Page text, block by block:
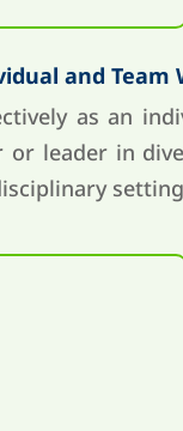
and Team
as an
or leader in